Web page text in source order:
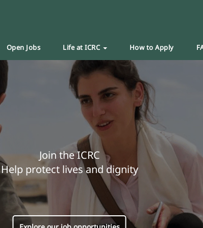
Open Jobs Life at ICRC How to Apply
Join the ICRC
Help protect lives and dignity